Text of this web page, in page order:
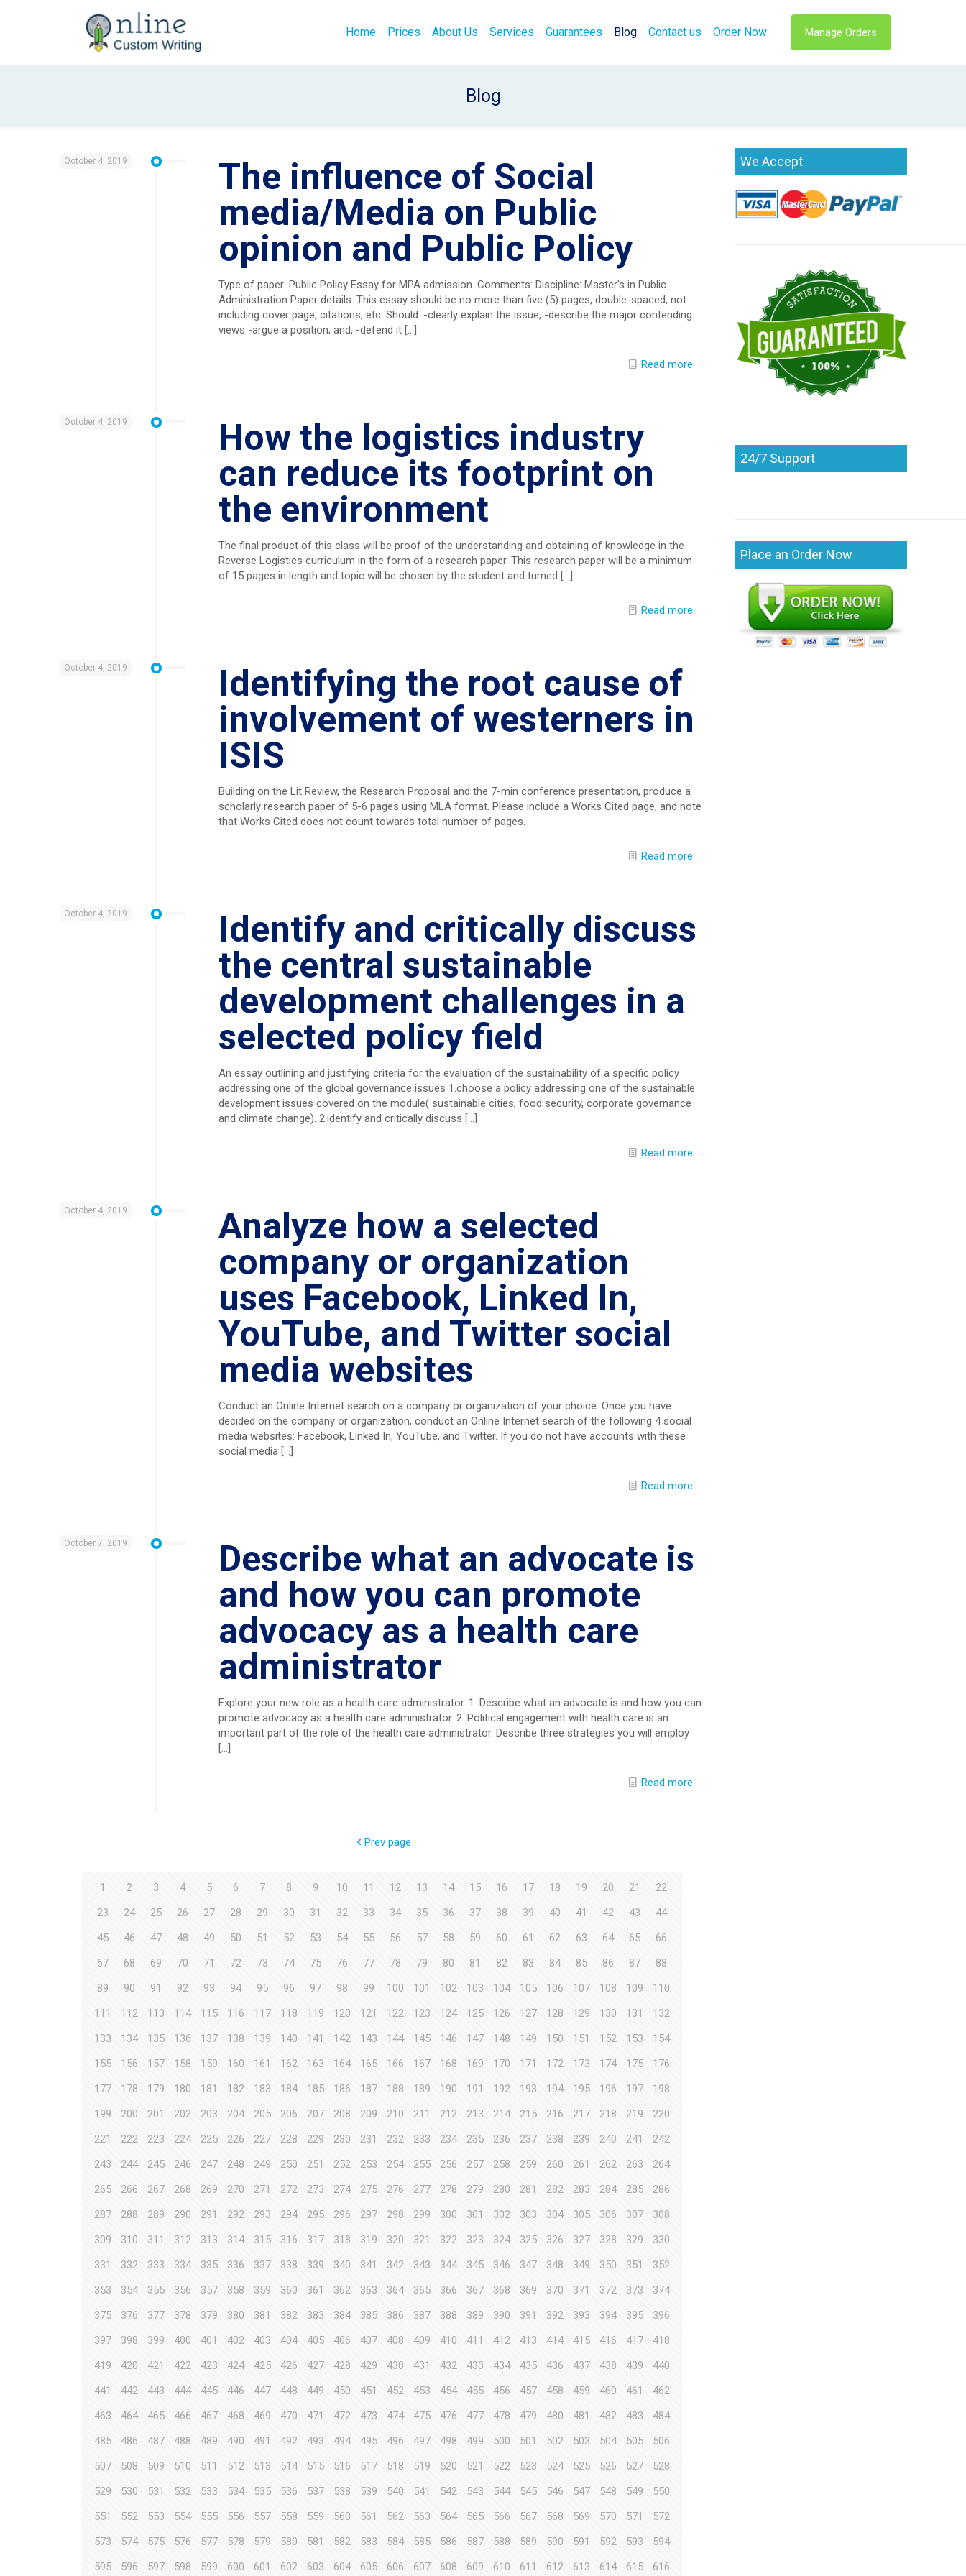
Home Prices About Us Services Guarantees Blog Contact us Order Now Manage Orders
Blog
October 4, 2019
The influence of Social
media/Media on Public
opinion and Public Policy
Type of paper: Public Policy Essay for MPA admission. Comments: Discipline: Master’s in Public
Administration Paper details: This essay should be no more than five (5) pages, double-spaced, not
including cover page, citations, etc. Should: -clearly explain the issue, -describe the major contending
views -argue a position; and, -defend it […]
Read more
October 4, 2019
How the logistics industry
can reduce its footprint on
the environment
The final product of this class will be proof of the understanding and obtaining of knowledge in the
Reverse Logistics curriculum in the form of a research paper. This research paper will be a minimum
of 15 pages in length and topic will be chosen by the student and turned […]
Read more
October 4, 2019
Identifying the root cause of
involvement of westerners in
ISIS
Building on the Lit Review, the Research Proposal and the 7-min conference presentation, produce a
scholarly research paper of 5-6 pages using MLA format. Please include a Works Cited page, and note
that Works Cited does not count towards total number of pages.
Read more
October 4, 2019
Identify and critically discuss
the central sustainable
development challenges in a
selected policy field
An essay outlining and justifying criteria for the evaluation of the sustainability of a specific policy
addressing one of the global governance issues 1.choose a policy addressing one of the sustainable
development issues covered on the module( sustainable cities, food security, corporate governance
and climate change). 2.identify and critically discuss […]
Read more
October 4, 2019
Analyze how a selected
company or organization
uses Facebook, Linked In,
YouTube, and Twitter social
media websites
Conduct an Online Internet search on a company or organization of your choice. Once you have
decided on the company or organization, conduct an Online Internet search of the following 4 social
media websites: Facebook, Linked In, YouTube, and Twitter. If you do not have accounts with these
social media […]
Read more
October 7, 2019
Describe what an advocate is
and how you can promote
advocacy as a health care
administrator
Explore your new role as a health care administrator. 1. Describe what an advocate is and how you can
promote advocacy as a health care administrator. 2. Political engagement with health care is an
important part of the role of the health care administrator. Describe three strategies you will employ
[…]
Read more
Prev page
1 2 3 4 5 6 7 8 9 10 11 12 13 14 15 16 17 18 19 20 21
22
23
24 25 26 27 28 29 30 31 32 33 34 35 36 37 38 39 40 41 42 43
44
45
46 47 48 49 50 51 52 53 54 55 56 57 58 59 60 61 62 63 64 65
66
67
68 69 70 71 72 73 74 75 76 77 78 79 80 81 82 83 84 85 86 87
88
89
90 91 92 93 94 95 96 97 98 99 100 101 102 103 104 105 106 107 108 109
110
111
112 113 114 115 116 117 118 119 120 121 122 123 124 125 126 127 128 129 130 131
132
133
134 135 136 137 138 139 140 141 142 143 144 145 146 147 148 149 150 151 152 153
154
155
156 157 158 159 160 161 162 163 164 165 166 167 168 169 170 171 172 173 174 175
176
177
178 179 180 181 182 183 184 185 186 187 188 189 190 191 192 193 194 195 196 197
198
199
200 201 202 203 204 205 206 207 208 209 210 211 212 213 214 215 216 217 218 219
220
221
222 223 224 225 226 227 228 229 230 231 232 233 234 235 236 237 238 239 240 241
242
243
244 245 246 247 248 249 250 251 252 253 254 255 256 257 258 259 260 261 262 263
264
265
266 267 268 269 270 271 272 273 274 275 276 277 278 279 280 281 282 283 284 285
286
287
288 289 290 291 292 293 294 295 296 297 298 299 300 301 302 303 304 305 306 307
308
309
310 311 312 313 314 315 316 317 318 319 320 321 322 323 324 325 326 327 328 329
330
331
332 333 334 335 336 337 338 339 340 341 342 343 344 345 346 347 348 349 350 351
352
353
354 355 356 357 358 359 360 361 362 363 364 365 366 367 368 369 370 371 372 373
374
375
376 377 378 379 380 381 382 383 384 385 386 387 388 389 390 391 392 393 394 395
396
397
398 399 400 401 402 403 404 405 406 407 408 409 410 411 412 413 414 415 416 417
418
419
420 421 422 423 424 425 426 427 428 429 430 431 432 433 434 435 436 437 438 439
440
441
442 443 444 445 446 447 448 449 450 451 452 453 454 455 456 457 458 459 460 461
462
463
464 465 466 467 468 469 470 471 472 473 474 475 476 477 478 479 480 481 482 483
484
485
486 487 488 489 490 491 492 493 494 495 496 497 498 499 500 501 502 503 504 505
506
507
508 509 510 511 512 513 514 515 516 517 518 519 520 521 522 523 524 525 526 527
528
529
530 531 532 533 534 535 536 537 538 539 540 541 542 543 544 545 546 547 548 549
550
551
552 553 554 555 556 557 558 559 560 561 562 563 564 565 566 567 568 569 570 571
572
573
574 575 576 577 578 579 580 581 582 583 584 585 586 587 588 589 590 591 592 593
594
595
596 597 598 599 600 601 602 603 604 605 606 607 608 609 610 611 612 613 614 615 616
We Accept
24/7 Support
Place an Order Now